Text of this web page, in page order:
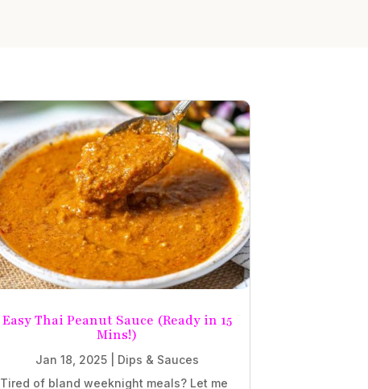
Easy Thai Peanut Sauce (Ready in 15
Mins!)
Jan 18, 2025
Dips & Sauces
Tired of bland weeknight meals? Let me